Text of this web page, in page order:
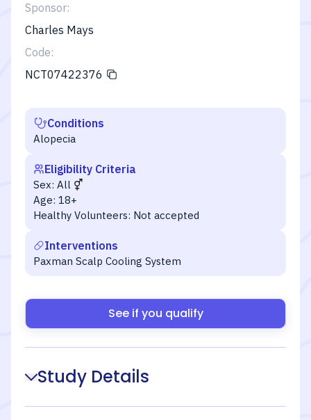
Sponsor:
Charles Mays
Code:
NCT07422376
Conditions
Alopecia
Eligibility Criteria
Sex: All
Age: 18+
Healthy Volunteers: Not accepted
Interventions
Paxman Scalp Cooling System
See if you qualify
Study Details